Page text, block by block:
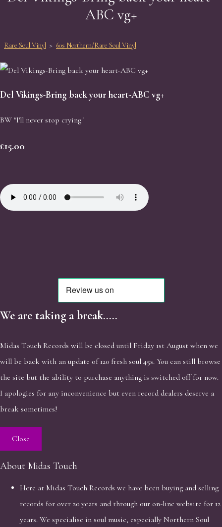
ABC vg+
Rare Soul Vinyl > 60s Northern/Rare Soul Vinyl
Del Vikings-Bring back your heart-ABC vg+
BW "I'll never stop crying"
£15.00
We are taking a break.....
Midas Touch Records will be closed until Friday 1st August when we
will be back with an update of 120 fresh soul 45s. You can still browse
the site but the ability to purchase anything is switched off for now.
I apologies for any inconvenience but even record dealers deserve a
break sometimes!
Close
About Midas Touch
Here at Midas Touch Records we have been buying and selling
records for over 20 years and through our on-line website for 12
years. We specialise in soul music, especially Northern Soul